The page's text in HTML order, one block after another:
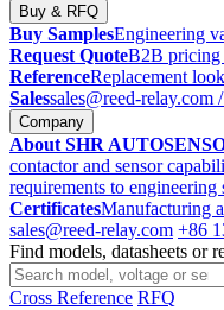
Buy & RFQ
Buy SamplesEngineering
Request QuoteB2B pricing
ReferenceReplacement
Salessales@reed-relay.com
Company
About SHR
contactor and sensor
requirements to engineering
CertificatesManufacturing
sales@reed-relay.com +86
Find models, datasheets or
Search
products
Cross Reference RFQ